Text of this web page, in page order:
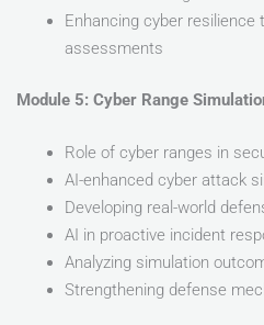
Enhancing cyber resilience
assessments
Module 5: Cyber Range
Role of cyber ranges in
AI-enhanced cyber attack
Developing real-world
AI in proactive incident
Analyzing simulation
Strengthening defense